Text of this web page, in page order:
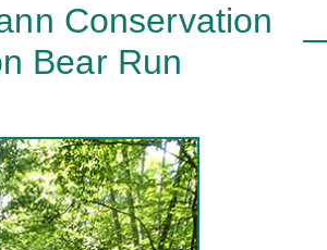
Conservation
Bear Run